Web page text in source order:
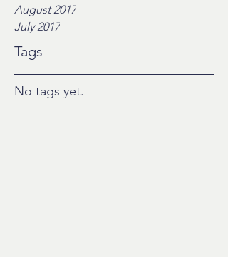
August 2017
July 2017
Tags
No tags yet.